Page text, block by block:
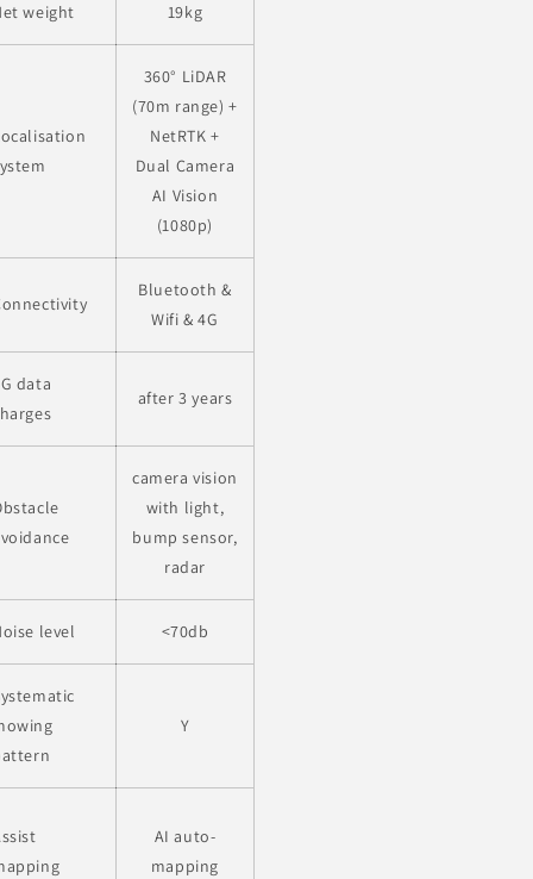
weight 19kg
360° LiDAR
(70m range) +
NetRTK +
Dual Camera
AI Vision
(1080p)
Bluetooth &
Wifi & 4G
data
after 3 years
camera vision
with light,
bump sensor,
radar
level <70db
Y
AI auto-
mapping